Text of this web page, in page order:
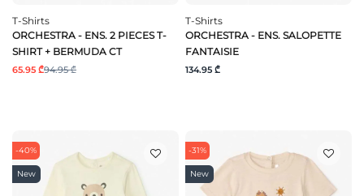
T-Shirts
ORCHESTRA - ENS. 2 PIECES T-
SHIRT + BERMUDA CT
65.95 ₾94.95 ₾
T-Shirts
ORCHESTRA - ENS. SALOPETTE
FANTAISIE
134.95 ₾
-40%
New
-31%
New